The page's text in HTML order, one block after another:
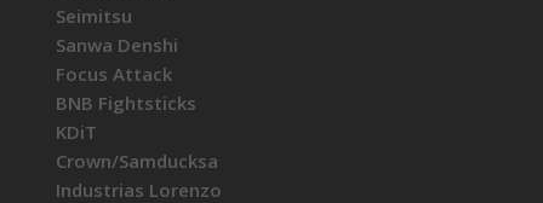
Seimitsu
Sanwa Denshi
Focus Attack
BNB Fightsticks
KDiT
Crown/Samducksa
Industrias Lorenzo